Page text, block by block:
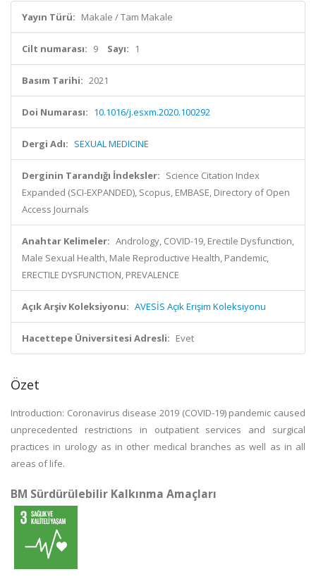
Yayın Türü: Makale / Tam Makale
Cilt numarası: 9 Sayı: 1
Basım Tarihi: 2021
Doi Numarası: 10.1016/j.esxm.2020.100292
Dergi Adı: SEXUAL MEDICINE
Derginin Tarandığı İndeksler: Science Citation Index
Expanded (SCI-EXPANDED), Scopus, EMBASE, Directory of Open
Access Journals
Anahtar Kelimeler: Andrology, COVID-19, Erectile Dysfunction,
Male Sexual Health, Male Reproductive Health, Pandemic,
ERECTILE DYSFUNCTION, PREVALENCE
Açık Arşiv Koleksiyonu: AVESİS Açık Erişim Koleksiyonu
Hacettepe Üniversitesi Adresli: Evet
Özet
Introduction: Coronavirus disease 2019 (COVID-19) pandemic caused
unprecedented restrictions in outpatient services and surgical
practices in urology as in other medical branches as well as in all
areas of life.
BM Sürdürülebilir Kalkınma Amaçları